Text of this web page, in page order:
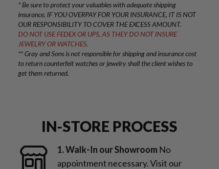
IN-STORE PROCESS
1. Walk-In our Showroom No
appointment necessary. Visit our
* Be sure to protect your valuables with adequate shipping
insurance. IF YOU OVERPAY FOR YOUR INSURANCE, IT IS NOT
OUR RESPONSIBILITY TO COVER THE EXCESS AMOUNT.
DO NOT USE FEDEX OR UPS, AS THEY DO NOT INSURE
JEWELRY OR WATCHES.
** Gray and Sons is not responsible for shipping and insurance cost
to return counterfeit watches or jewelry shall the client wishes to
get them returned.